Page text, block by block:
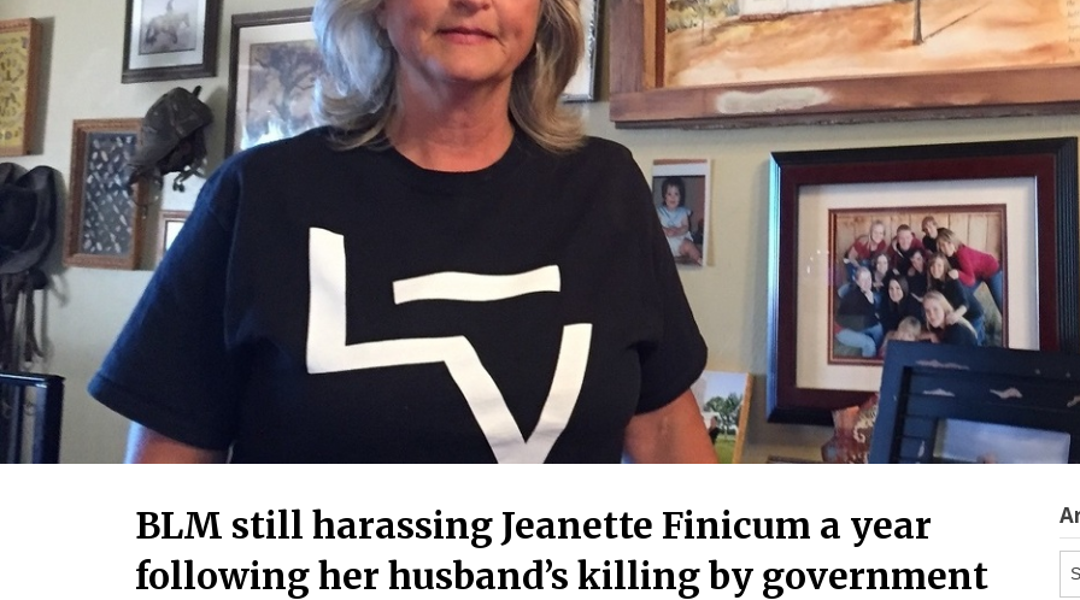
BLM still harassing Jeanette Finicum a year
following her husband’s killing by government